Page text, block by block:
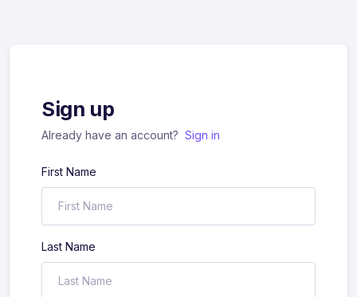
Sign up
Already have an account? Sign in
First Name
Last Name